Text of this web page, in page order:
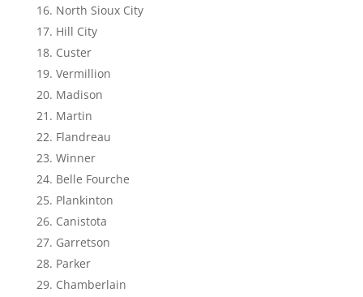
North Sioux City
Hill City
Custer
Vermillion
Madison
Martin
Flandreau
Winner
Belle Fourche
Plankinton
Canistota
Garretson
Parker
Chamberlain